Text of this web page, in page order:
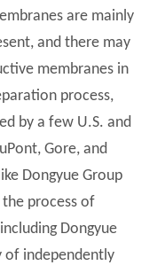
are mainly
and there may
membranes in
process,
by a few U.S. and
Gore, and
Dongyue Group
the process of
Dongyue
of independently